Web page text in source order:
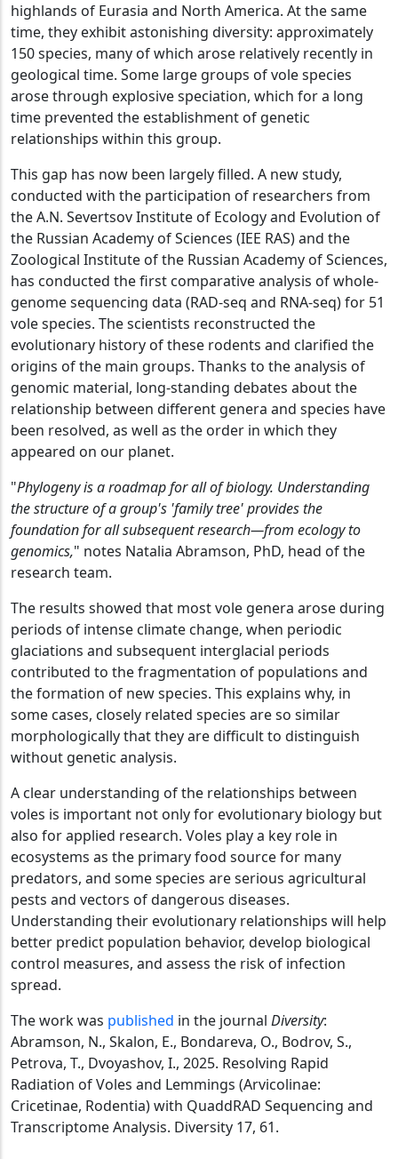
highlands of Eurasia and North America. At the same
time, they exhibit astonishing diversity: approximately
150 species, many of which arose relatively recently in
geological time. Some large groups of vole species
arose through explosive speciation, which for a long
time prevented the establishment of genetic
relationships within this group.
This gap has now been largely filled. A new study,
conducted with the participation of researchers from
the A.N. Severtsov Institute of Ecology and Evolution of
the Russian Academy of Sciences (IEE RAS) and the
Zoological Institute of the Russian Academy of Sciences,
has conducted the first comparative analysis of whole-
genome sequencing data (RAD-seq and RNA-seq) for 51
vole species. The scientists reconstructed the
evolutionary history of these rodents and clarified the
origins of the main groups. Thanks to the analysis of
genomic material, long-standing debates about the
relationship between different genera and species have
been resolved, as well as the order in which they
appeared on our planet.
"Phylogeny is a roadmap for all of biology. Understanding
the structure of a group's 'family tree' provides the
foundation for all subsequent research—from ecology to
genomics," notes Natalia Abramson, PhD, head of the
research team.
The results showed that most vole genera arose during
periods of intense climate change, when periodic
glaciations and subsequent interglacial periods
contributed to the fragmentation of populations and
the formation of new species. This explains why, in
some cases, closely related species are so similar
morphologically that they are difficult to distinguish
without genetic analysis.
A clear understanding of the relationships between
voles is important not only for evolutionary biology but
also for applied research. Voles play a key role in
ecosystems as the primary food source for many
predators, and some species are serious agricultural
pests and vectors of dangerous diseases.
Understanding their evolutionary relationships will help
better predict population behavior, develop biological
control measures, and assess the risk of infection
spread.
The work was published in the journal Diversity:
Abramson, N., Skalon, E., Bondareva, O., Bodrov, S.,
Petrova, T., Dvoyashov, I., 2025. Resolving Rapid
Radiation of Voles and Lemmings (Arvicolinae:
Cricetinae, Rodentia) with QuaddRAD Sequencing and
Transcriptome Analysis. Diversity 17, 61.